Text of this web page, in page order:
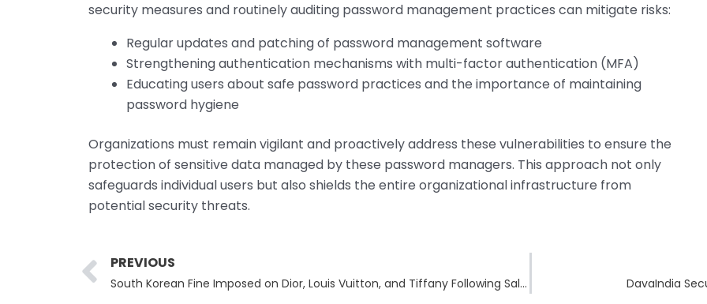
security measures and routinely auditing password management practices can mitigate risks:
Regular updates and patching of password management software
Strengthening authentication mechanisms with multi-factor authentication (MFA)
Educating users about safe password practices and the importance of maintaining
password hygiene
Organizations must remain vigilant and proactively address these vulnerabilities to ensure the
protection of sensitive data managed by these password managers. This approach not only
safeguards individual users but also shields the entire organizational infrastructure from
potential security threats.
Prev
PREVIOUS
South Korean Fine Imposed on Dior, Louis Vuitton, and Tiffany Following Salesforce Breach DavaIndia